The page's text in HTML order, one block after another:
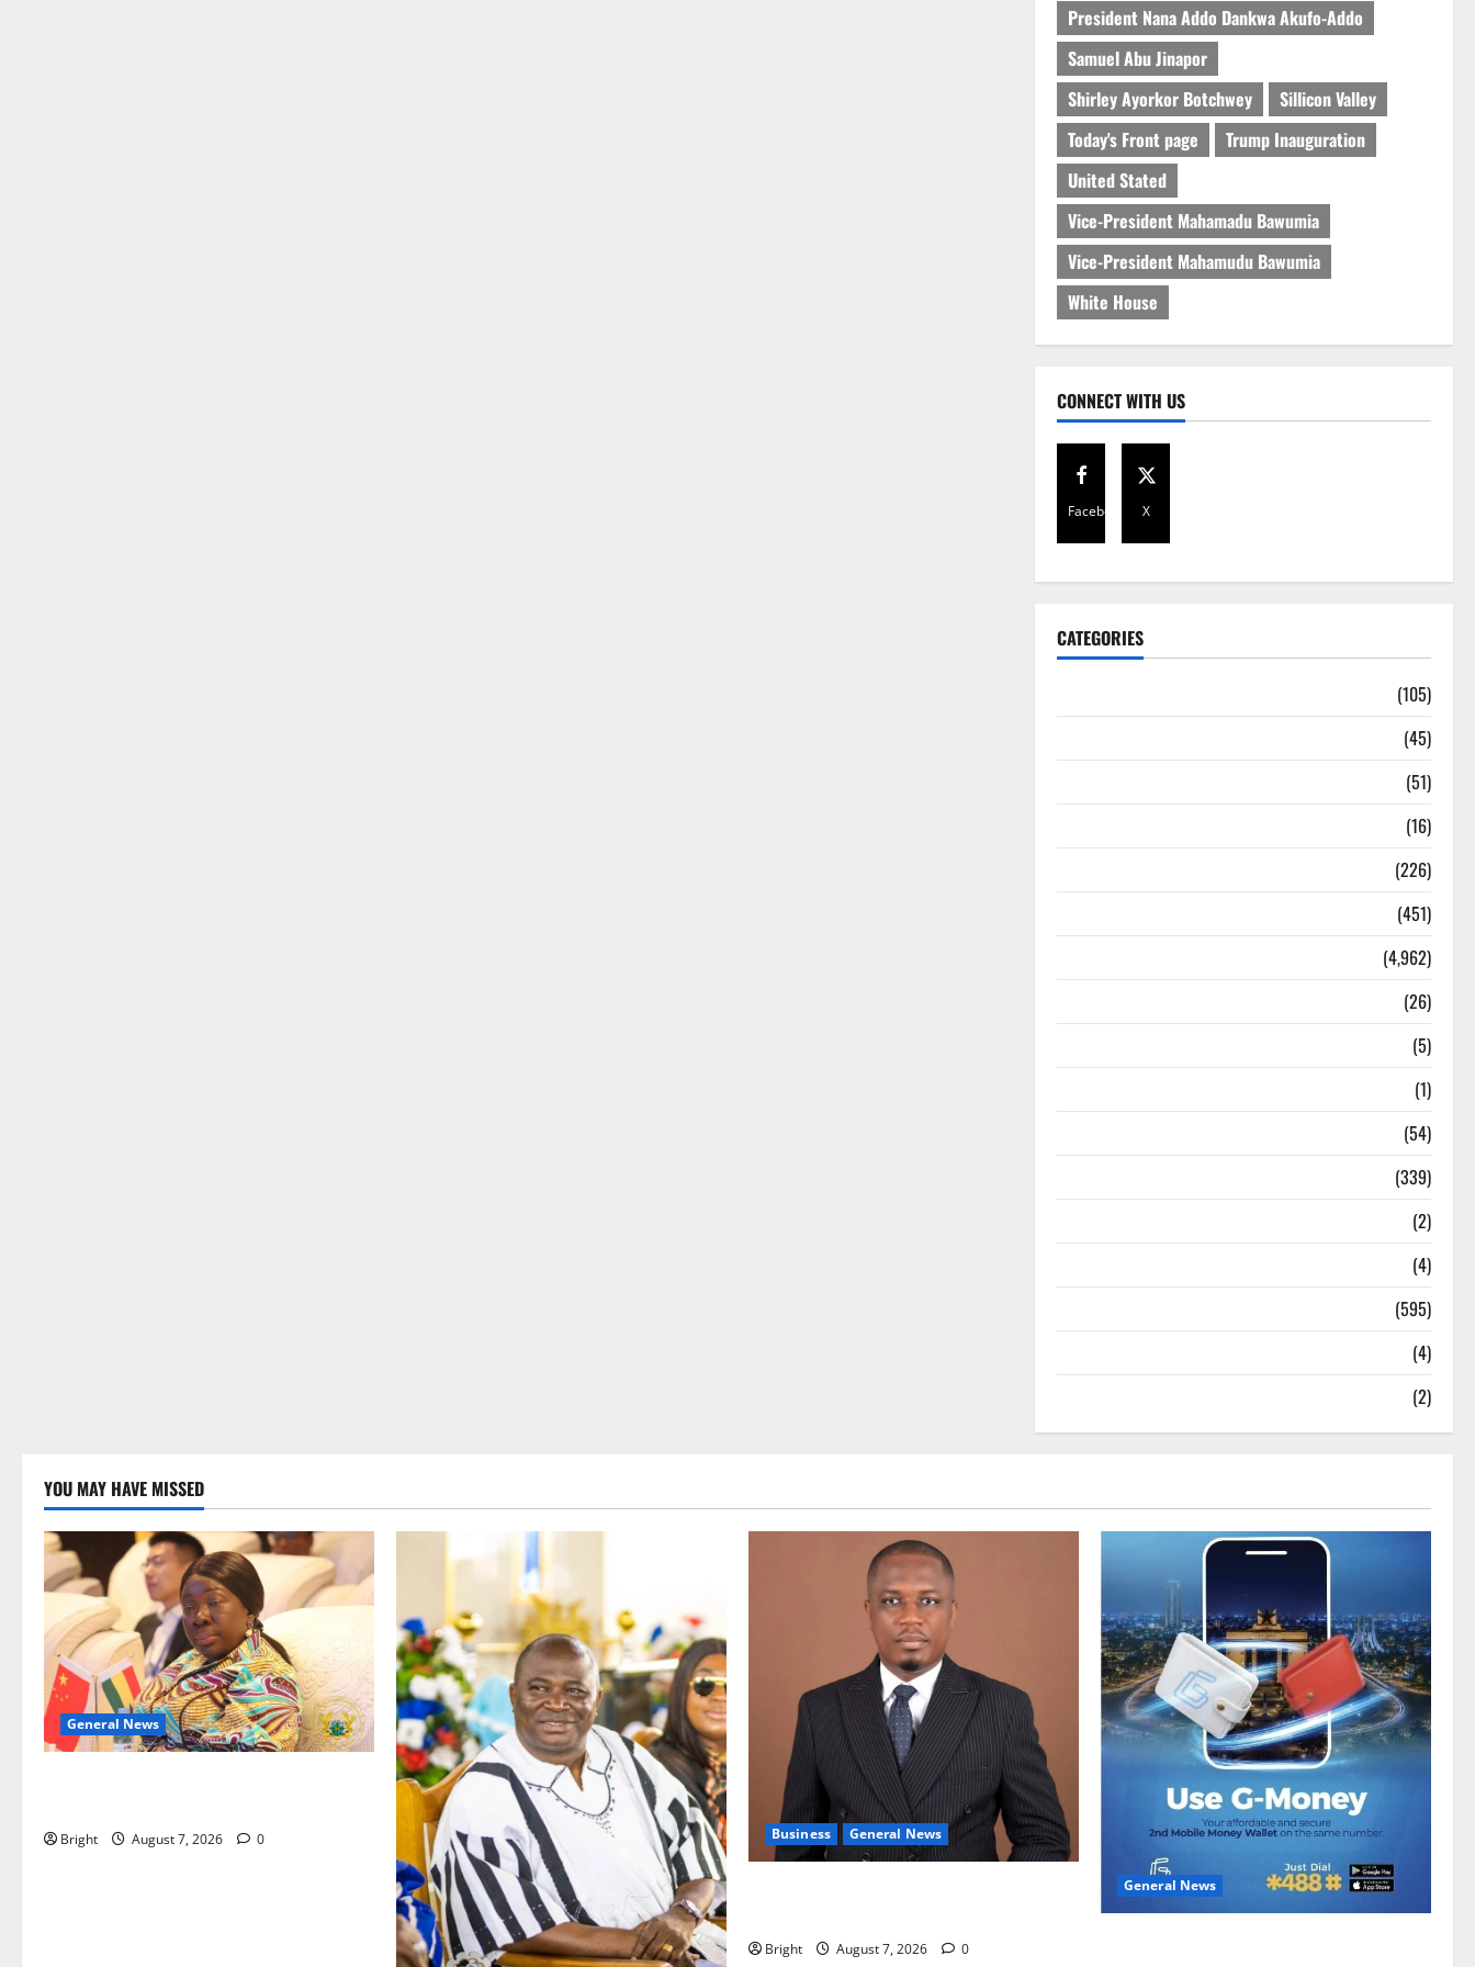
President Nana Addo Dankwa Akufo-Addo
Samuel Abu Jinapor
Shirley Ayorkor Botchwey
Sillicon Valley
Today's Front page
Trump Inauguration
United Stated
Vice-President Mahamadu Bawumia
Vice-President Mahamudu Bawumia
White House
CONNECT WITH US
Facebook X
CATEGORIES
(105)
(45)
(51)
(16)
(226)
(451)
(4,962)
(26)
(5)
(1)
(54)
(339)
(2)
(4)
(595)
(4)
(2)
YOU MAY HAVE MISSED
General News
Bright August 7, 2026 0 Business General News
Bright August 7, 2026 0
General News